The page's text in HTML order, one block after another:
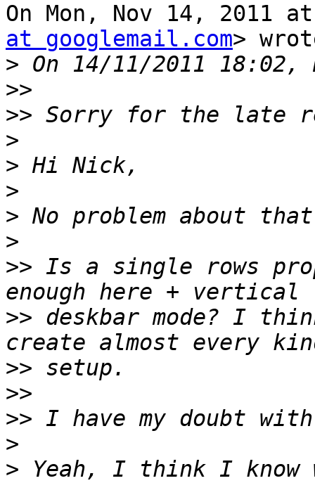
On Mon, Nov 14, 2011
at googlemail.com>
>
>>
>>
>
>
>
>
>
>> Is a single rows
>> deskbar mode? I
>>
>>
>>
>
> Yeah, I think I know